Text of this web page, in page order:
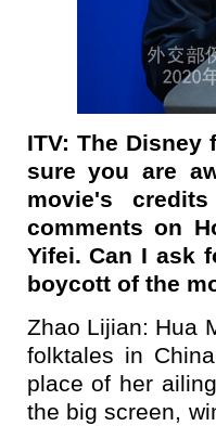
ITV: The
sure you are
movie's
comments on
Yifei. Can I ask
boycott of the
Zhao Lijian: Hua
folktales in
place of her
the big screen,